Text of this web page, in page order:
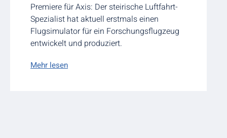
Premiere für Axis: Der steirische Luftfahrt-
Spezialist hat aktuell erstmals einen
Flugsimulator für ein Forschungsflugzeug
entwickelt und produziert.
Mehr lesen